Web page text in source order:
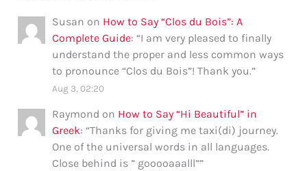
Susan on How to Say “Clos du Bois”: A
Complete Guide: “I am very pleased to finally
understand the proper and less common ways
to pronounce “Clos du Bois”! Thank you.”
Aug 3, 02:20
Raymond on How to Say “Hi Beautiful” in
Greek: “Thanks for giving me taxi(di) journey.
One of the universal words in all languages.
Close behind is ” gooooaaalll””